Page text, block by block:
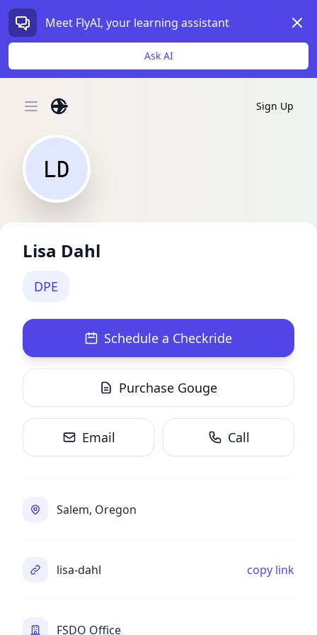
Meet FlyAI, your learning assistant
Ask AI
Open main menu Sign Up
LD
Lisa Dahl
DPE
Schedule a Checkride
Purchase Gouge
Email Call
Salem, Oregon
lisa-dahl copy link
FSDO Office